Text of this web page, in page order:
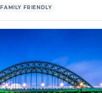
FAMILY FRIENDLY